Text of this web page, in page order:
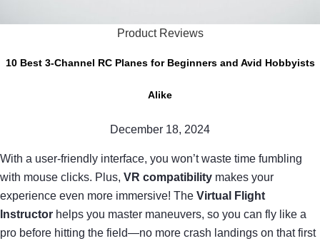
Product Reviews
10 Best 3-Channel RC Planes for Beginners and Avid Hobbyists
Alike
December 18, 2024
With a user-friendly interface, you won’t waste time fumbling
with mouse clicks. Plus, VR compatibility makes your
experience even more immersive! The Virtual Flight
Instructor helps you master maneuvers, so you can fly like a
pro before hitting the field—no more crash landings on that first